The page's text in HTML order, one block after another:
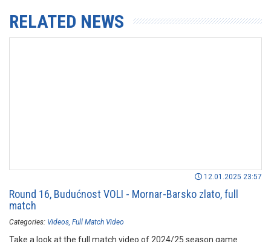
RELATED NEWS
12.01.2025 23:57
Round 16, Budućnost VOLI - Mornar-Barsko zlato, full
match
Categories: Videos Full Match Video
Take a look at the full match video of 2024/25 season game